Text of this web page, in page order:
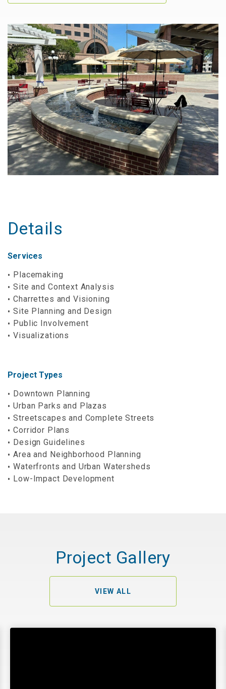
Details
Services
Placemaking
Site and Context Analysis
Charrettes and Visioning
Site Planning and Design
Public Involvement
Visualizations
Project Types
Downtown Planning
Urban Parks and Plazas
Streetscapes and Complete Streets
Corridor Plans
Design Guidelines
Area and Neighborhood Planning
Waterfronts and Urban Watersheds
Low-Impact Development
Project Gallery
VIEW ALL